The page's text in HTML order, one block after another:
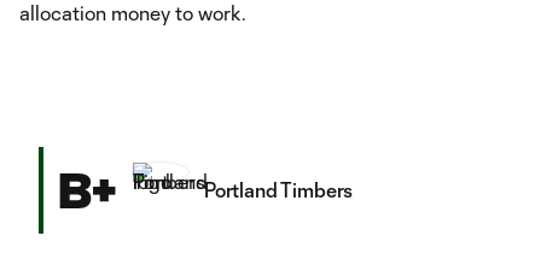
allocation money to work.
B+ Portland Timbers